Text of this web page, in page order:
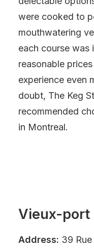
were cooked to
mouthwatering
each course was
reasonable
experience even
doubt, The Keg
recommended
in Montreal.
Vieux-port
Address: 39